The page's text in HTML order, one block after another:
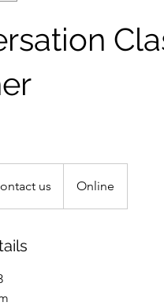
us Online